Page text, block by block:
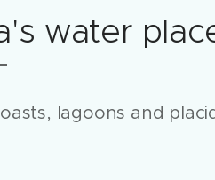
water
lagoons and